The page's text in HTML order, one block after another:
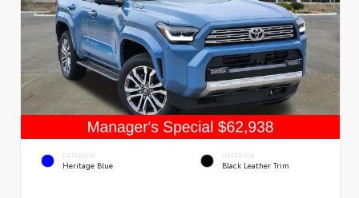
EXTERIOR
Heritage Blue
INTERIOR
Black Leather Trim